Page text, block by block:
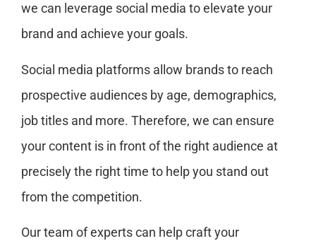
we can leverage social media to elevate your
brand and achieve your goals.
Social media platforms allow brands to reach
prospective audiences by age, demographics,
job titles and more. Therefore, we can ensure
your content is in front of the right audience at
precisely the right time to help you stand out
from the competition.
Our team of experts can help craft your